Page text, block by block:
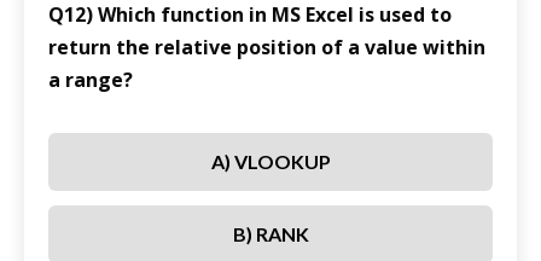
Q12) Which function in MS Excel is used to
return the relative position of a value within
a range?
A) VLOOKUP
B) RANK